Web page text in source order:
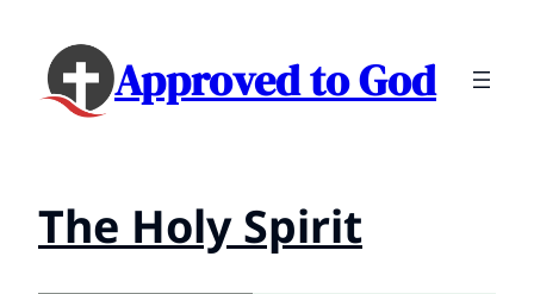
Approved to God
The Holy Spirit